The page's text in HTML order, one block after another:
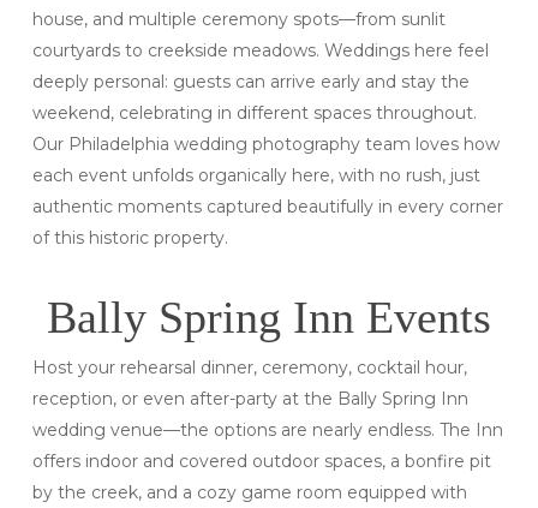
house, and multiple ceremony spots—from sunlit
courtyards to creekside meadows. Weddings here feel
deeply personal: guests can arrive early and stay the
weekend, celebrating in different spaces throughout.
Our Philadelphia wedding photography team loves how
each event unfolds organically here, with no rush, just
authentic moments captured beautifully in every corner
of this historic property.
Bally Spring Inn Events
Host your rehearsal dinner, ceremony, cocktail hour,
reception, or even after-party at the Bally Spring Inn
wedding venue—the options are nearly endless. The Inn
offers indoor and covered outdoor spaces, a bonfire pit
by the creek, and a cozy game room equipped with